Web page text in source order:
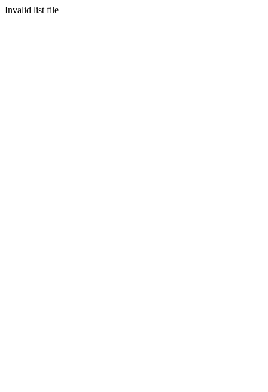
Invalid list file